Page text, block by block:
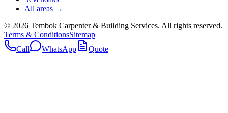
All areas →
© 2026 Tembok Carpenter & Building Services. All rights reserved.
Terms & ConditionsSitemap
Call
WhatsApp Quote